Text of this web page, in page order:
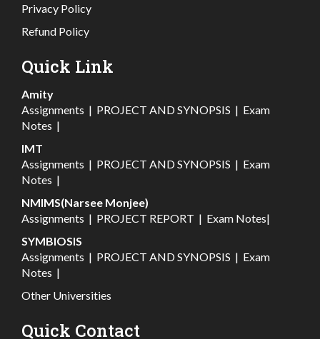
Privacy Policy
Refund Policy
Quick Link
Amity
Assignments | PROJECT AND SYNOPSIS | Exam
Notes |
IMT
Assignments | PROJECT AND SYNOPSIS | Exam
Notes |
NMIMS(Narsee Monjee)
Assignments | PROJECT REPORT | Exam Notes|
SYMBIOSIS
Assignments | PROJECT AND SYNOPSIS | Exam
Notes |
Other Universities
Quick Contact